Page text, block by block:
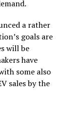
a rather
goals are
will be
have
some also
sales by the